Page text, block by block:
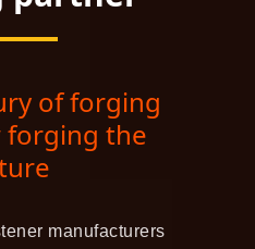
of forging
the
manufacturers